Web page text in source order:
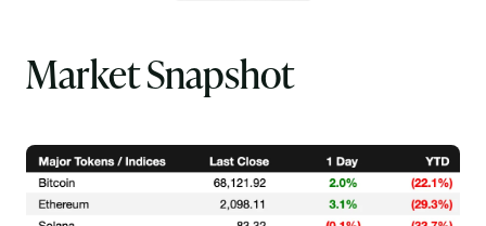
Market Snapshot